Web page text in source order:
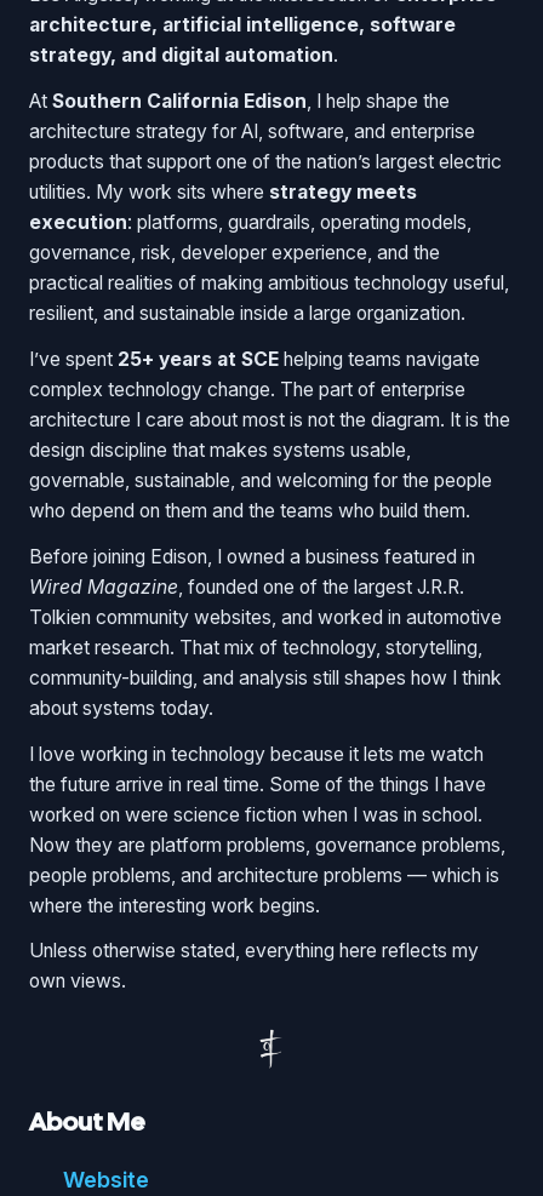
architecture, artificial intelligence, software
strategy, and digital automation.
At Southern California Edison, I help shape the
architecture strategy for AI, software, and enterprise
products that support one of the nation’s largest electric
utilities. My work sits where strategy meets
execution: platforms, guardrails, operating models,
governance, risk, developer experience, and the
practical realities of making ambitious technology useful,
resilient, and sustainable inside a large organization.
I’ve spent 25+ years at SCE helping teams navigate
complex technology change. The part of enterprise
architecture I care about most is not the diagram. It is the
design discipline that makes systems usable,
governable, sustainable, and welcoming for the people
who depend on them and the teams who build them.
Before joining Edison, I owned a business featured in
Wired Magazine , founded one of the largest J.R.R.
Tolkien community websites, and worked in automotive
market research. That mix of technology, storytelling,
community-building, and analysis still shapes how I think
about systems today.
I love working in technology because it lets me watch
the future arrive in real time. Some of the things I have
worked on were science fiction when I was in school.
Now they are platform problems, governance problems,
people problems, and architecture problems — which is
where the interesting work begins.
Unless otherwise stated, everything here reflects my
own views.
About Me
Website